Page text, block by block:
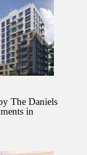
The Daniels
in